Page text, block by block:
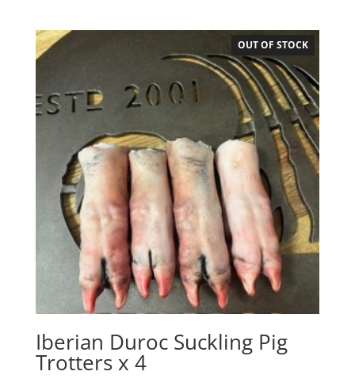
OUT OF STOCK
Iberian Duroc Suckling Pig
Trotters x 4